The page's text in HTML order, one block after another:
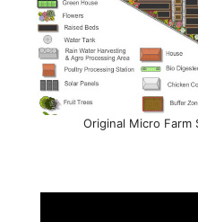
Original Micro Farm